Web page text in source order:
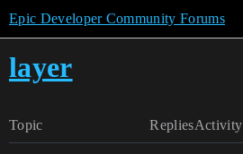
Epic Developer Community Forums
layer
Topic RepliesActivity